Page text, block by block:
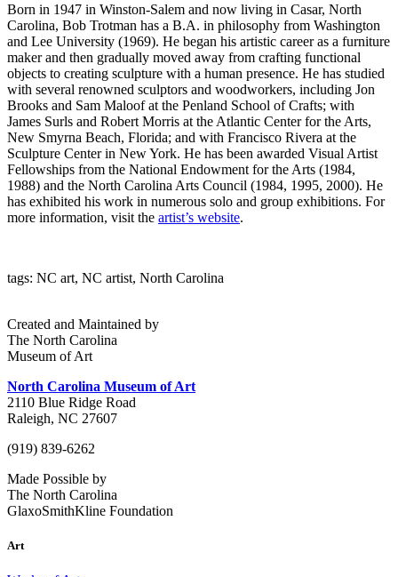
Born in 1947 in Winston-Salem and now living in Casar, North
Carolina, Bob Trotman has a B.A. in philosophy from Washington
and Lee University (1969). He began his artistic career as a furniture
maker and then gradually moved away from crafting functional
objects to creating sculpture with a human presence. He has studied
with several renowned sculptors and woodworkers, including Jon
Brooks and Sam Maloof at the Penland School of Crafts; with
James Surls and Robert Morris at the Atlantic Center for the Arts,
New Smyrna Beach, Florida; and with Francisco Rivera at the
Sculpture Center in New York. He has been awarded Visual Artist
Fellowships from the National Endowment for the Arts (1984,
1988) and the North Carolina Arts Council (1984, 1995, 2000). He
has exhibited his work in numerous solo and group exhibitions. For
more information, visit the artist’s website.
tags: NC art, NC artist, North Carolina
Created and Maintained by
The North Carolina
Museum of Art
North Carolina Museum of Art
2110 Blue Ridge Road
Raleigh, NC 27607
(919) 839-6262
Made Possible by
The North Carolina
GlaxoSmithKline Foundation
Art